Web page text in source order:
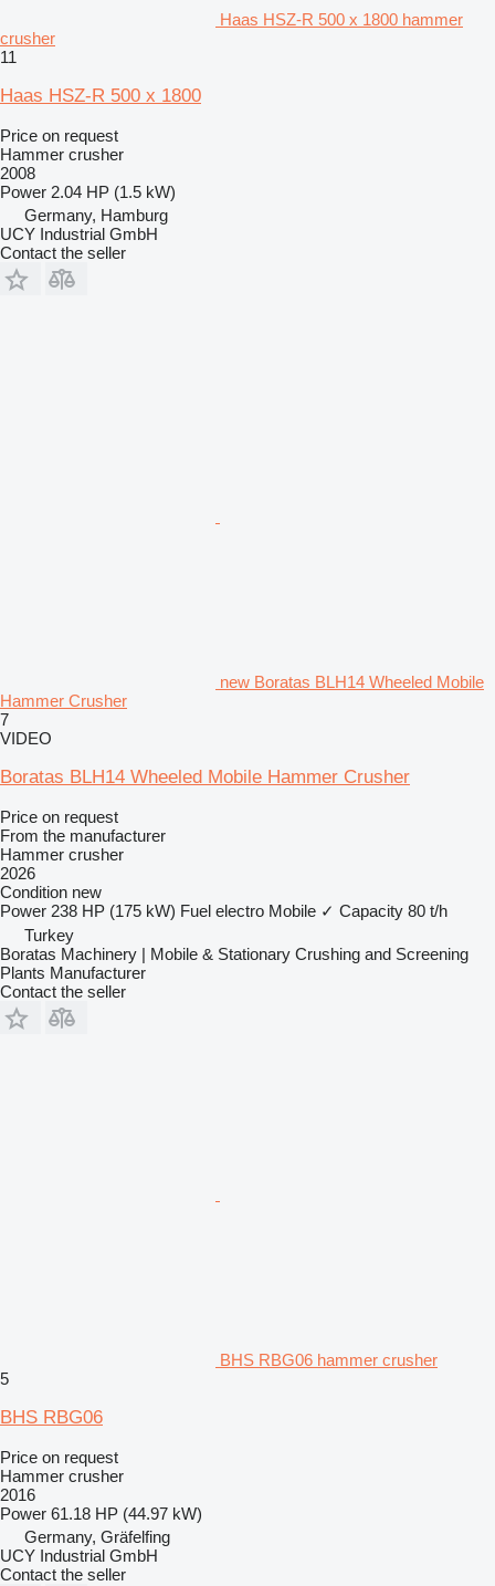
Haas HSZ-R 500 x 1800 hammer
crusher
11
Haas HSZ-R 500 x 1800
Price on request
Hammer crusher
2008
Power 2.04 HP (1.5 kW)
Germany, Hamburg
UCY Industrial GmbH
Contact the seller
new Boratas BLH14 Wheeled Mobile
Hammer Crusher
7
VIDEO
Boratas BLH14 Wheeled Mobile Hammer Crusher
Price on request
From the manufacturer
Hammer crusher
2026
Condition new
Power 238 HP (175 kW) Fuel electro Mobile ✓ Capacity 80 t/h
Turkey
Boratas Machinery | Mobile & Stationary Crushing and Screening
Plants Manufacturer
Contact the seller
BHS RBG06 hammer crusher
5
BHS RBG06
Price on request
Hammer crusher
2016
Power 61.18 HP (44.97 kW)
Germany, Gräfelfing
UCY Industrial GmbH
Contact the seller